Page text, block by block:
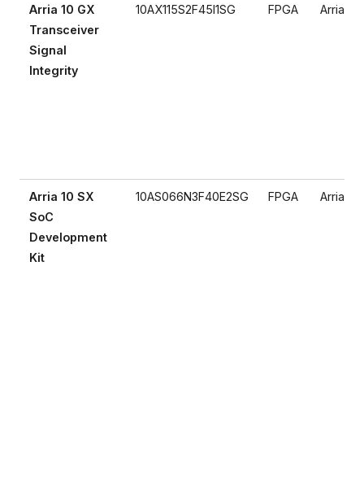
Arria 10 GX
Transceiver
Signal
Integrity
10AX115S2F45I1SG FPGA Arria 10
Arria 10 SX
SoC
Development
Kit
10AS066N3F40E2SG FPGA Arria 10